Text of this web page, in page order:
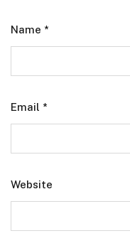
Name *
Email *
Website